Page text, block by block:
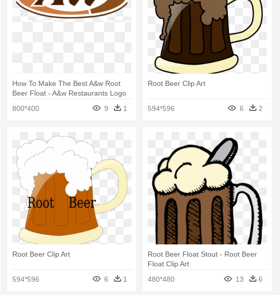
How To Make The Best A&w Root
Beer Float - A&w Restaurants Logo
800*400
9 1
Root Beer Clip Art
594*596 6 2
Root Beer Clip Art
594*596 6 1
Root Beer Float Stout - Root Beer
Float Clip Art
480*480
13 6